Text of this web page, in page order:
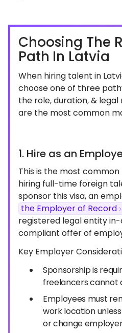
Choosing The
Path In Latvia
When hiring talent in
choose one of three
the role, duration, &
are the most common
1. Hire as an
This is the most
hiring full-time foreign
sponsor this visa, an
the Employer of Record
registered legal entity
compliant offer of
Key Employer
Sponsorship is
freelancers cannot
Employees must
work location
or change